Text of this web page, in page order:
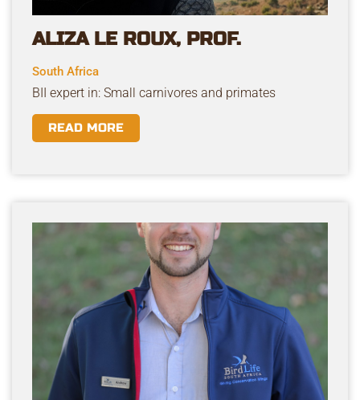
ALIZA LE ROUX, PROF.
South Africa
BII expert in: Small carnivores and primates
READ MORE